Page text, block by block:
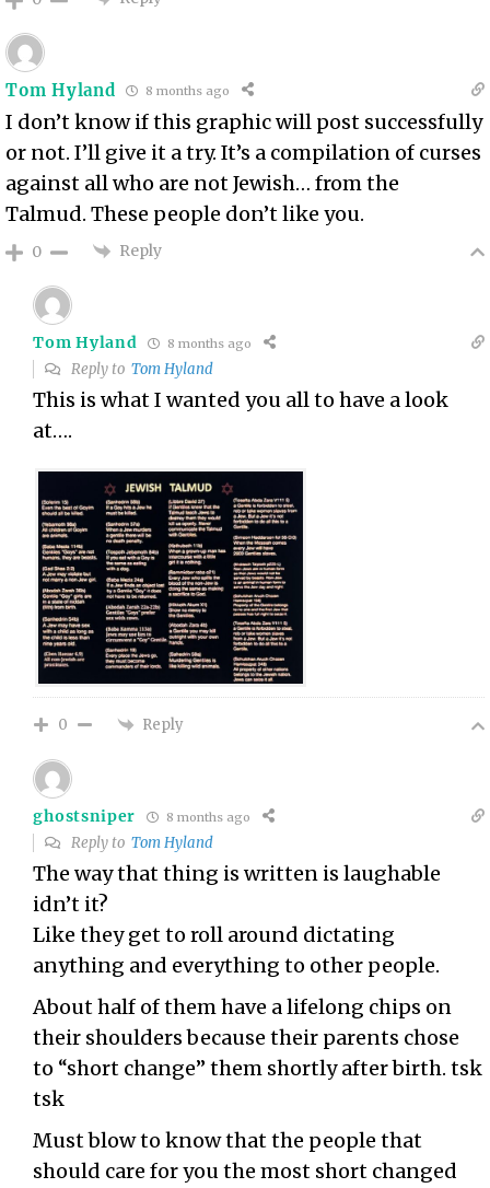
Tom Hyland 8 months ago
I don’t know if this graphic will post successfully
or not. I’ll give it a try. It’s a compilation of curses
against all who are not Jewish… from the
Talmud. These people don’t like you.
0 Reply
Tom Hyland 8 months ago
Reply toTom Hyland
This is what I wanted you all to have a look
at….
0 Reply
ghostsniper 8 months ago
Reply toTom Hyland
The way that thing is written is laughable
idn’t it?
Like they get to roll around dictating
anything and everything to other people.
About half of them have a lifelong chips on
their shoulders because their parents chose
to “short change” them shortly after birth. tsk
tsk
Must blow to know that the people that
should care for you the most short changed